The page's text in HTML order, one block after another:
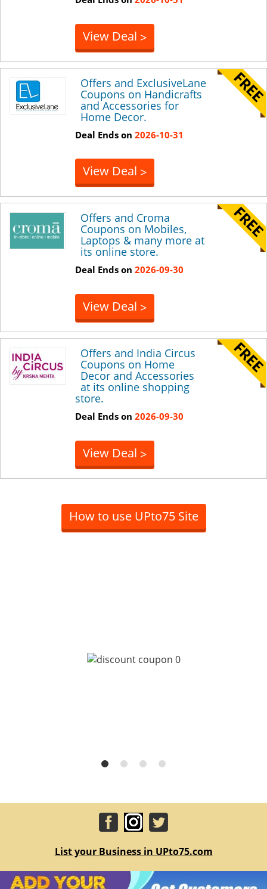
View Deal >
Offers and ExclusiveLane
Coupons on Handicrafts
and Accessories for
Home Decor.
Deal Ends on 2026-10-31
View Deal >
Offers and Croma
Coupons on Mobiles,
Laptops & many more at
its online store.
Deal Ends on 2026-09-30
View Deal >
Offers and India Circus
Coupons on Home
Decor and Accessories
at its online shopping
store.
Deal Ends on 2026-09-30
View Deal >
How to use UPto75 Site
List your Business in UPto75.com